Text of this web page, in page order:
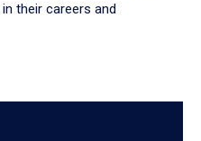
their careers and